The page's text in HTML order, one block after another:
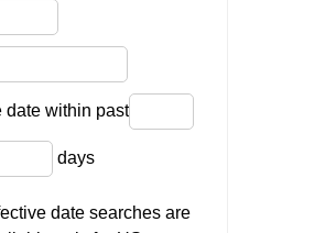
date within past
days
date searches are